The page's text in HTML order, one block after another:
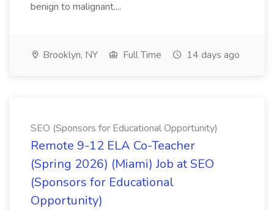
benign to malignant....
Brooklyn, NY Full Time 14 days ago
SEO (Sponsors for Educational Opportunity)
Remote 9-12 ELA Co-Teacher
(Spring 2026) (Miami) Job at SEO
(Sponsors for Educational
Opportunity)